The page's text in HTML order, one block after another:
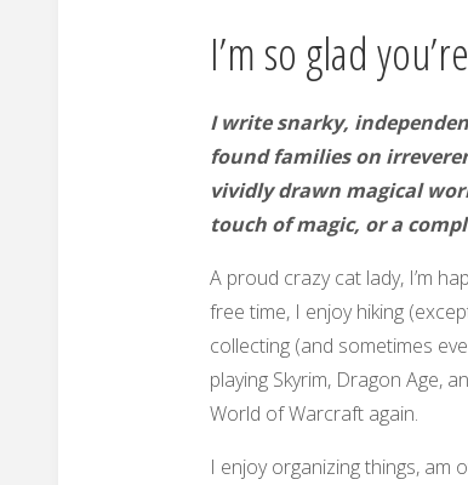
I’m so glad
I write snarky,
found families on
vividly drawn magical
touch of magic, or a
A proud crazy cat lady, I’m
free time, I enjoy hiking
collecting (and sometimes
playing Skyrim, Dragon Age,
World of Warcraft again.
I enjoy organizing things, am